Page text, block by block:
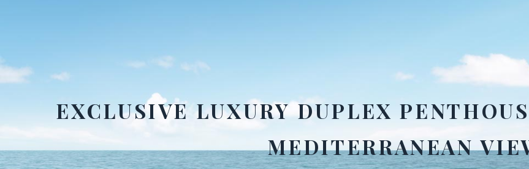
EXCLUSIVE LUXURY DUPLEX
MEDITERRANEAN